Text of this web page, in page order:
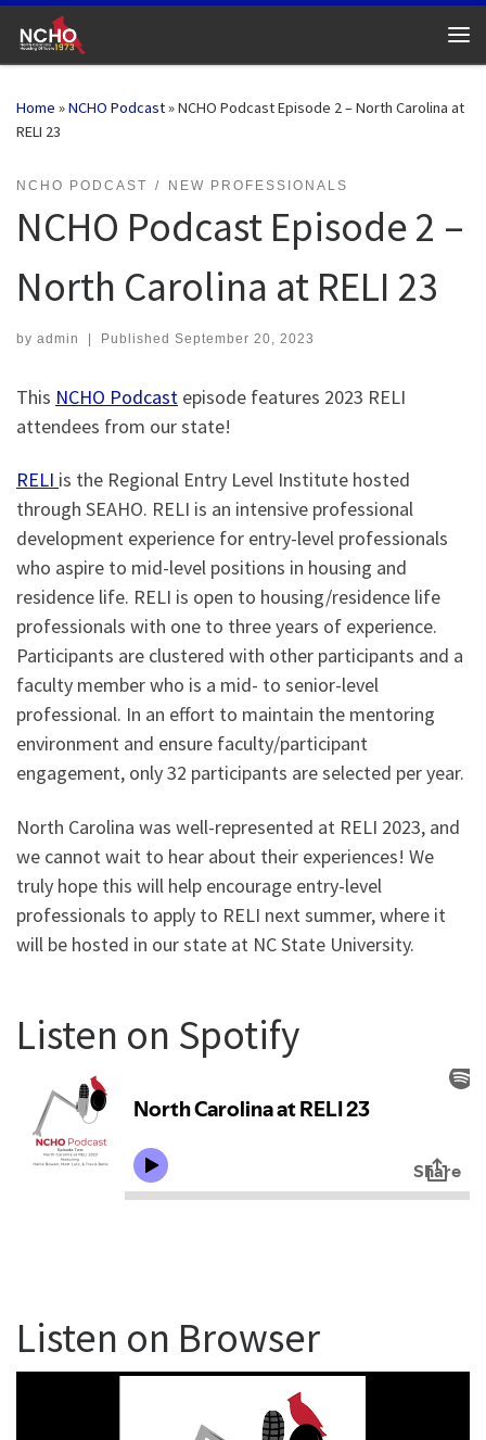
Skip to content
Home »NCHO Podcast»NCHO Podcast Episode 2 – North Carolina at
RELI 23
NCHO PODCAST NEW PROFESSIONALS
NCHO Podcast Episode 2 –
North Carolina at RELI 23
by admin | Published September 20, 2023
This NCHO Podcast episode features 2023 RELI
attendees from our state!
RELI is the Regional Entry Level Institute hosted
through SEAHO. RELI is an intensive professional
development experience for entry-level professionals
who aspire to mid-level positions in housing and
residence life. RELI is open to housing/residence life
professionals with one to three years of experience.
Participants are clustered with other participants and a
faculty member who is a mid- to senior-level
professional. In an effort to maintain the mentoring
environment and ensure faculty/participant
engagement, only 32 participants are selected per year.
North Carolina was well-represented at RELI 2023, and
we cannot wait to hear about their experiences! We
truly hope this will help encourage entry-level
professionals to apply to RELI next summer, where it
will be hosted in our state at NC State University.
Listen on Spotify
Listen on Browser